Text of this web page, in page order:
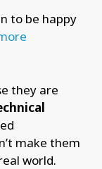
to be happy
they are
make them
world.